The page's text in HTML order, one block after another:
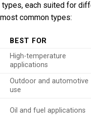
each suited for
common types:
BEST FOR
High-temperature
applications
Outdoor and automotive
use
Oil and fuel applications